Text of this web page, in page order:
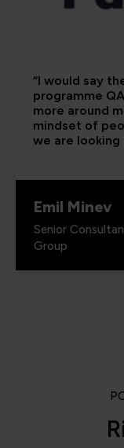
“I would say
programme
more around
mindset of
we are looking
Emil Minev
Senior
Group